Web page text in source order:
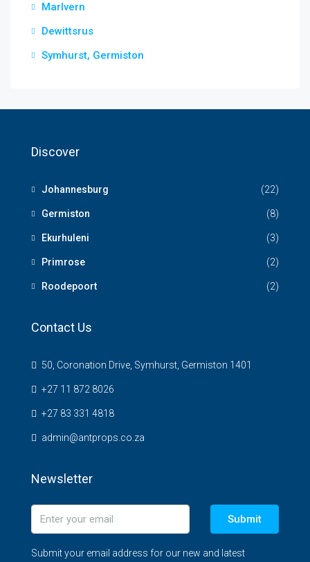
Marlvern
Dewittsrus
Symhurst, Germiston
Discover
Johannesburg (22)
Germiston (8)
Ekurhuleni (3)
Primrose (2)
Roodepoort (2)
Contact Us
50, Coronation Drive, Symhurst, Germiston 1401
+27 11 872 8026
+27 83 331 4818
admin@antprops.co.za
Newsletter
Submit
Submit your email address for our new and latest